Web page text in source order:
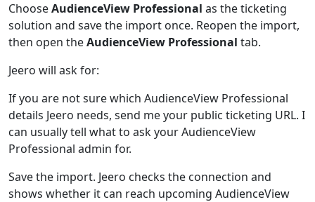
ChooseAudienceView Professional as the ticketing
solution and save the import once. Reopen the import,
then open theAudienceView Professional tab.
Jeero will ask for:
If you are not sure which AudienceView Professional
details Jeero needs, send me your public ticketing URL. I
can usually tell what to ask your AudienceView
Professional admin for.
Save the import. Jeero checks the connection and
shows whether it can reach upcoming AudienceView